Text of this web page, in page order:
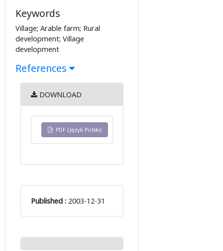
Keywords
Village; Arable farm; Rural
development; Village
development
References
DOWNLOAD
PDF (Język Polski)
Published : 2003-12-31